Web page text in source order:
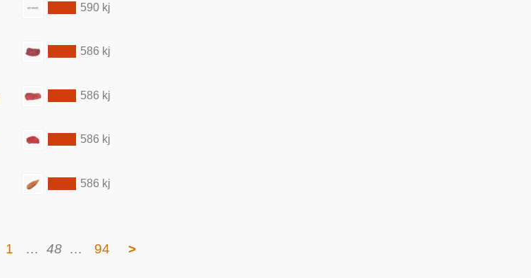
590 kj
586 kj
586 kj
586 kj
586 kj
1 … 48 … 94 >